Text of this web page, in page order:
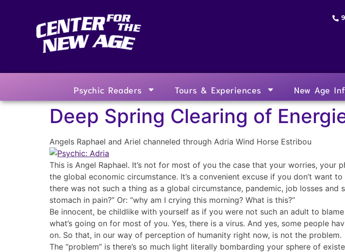
Psychic Readers Tours & Experiences New Age
Deep Spring Clearing of
Angels Raphael and Ariel channeled through Adria Wind Horse Estribou
This is Angel Raphael. It’s not for most of you the case that your worries,
the global economic circumstance. It’s a convenient excuse if you don’t want
there was not such a thing as a global circumstance, pandemic, job losses
stomach in pain?” Or: “why am I crying this morning? What is this?”
Be innocent, be childlike with yourself as if you were not such an adult to
what’s going on for most of you. Yes, there is a virus. And yes, some people
on. So that, in our way of perception of humanity right now, is not the problem.
The “problem” is there’s so much light literally bombarding your sphere of